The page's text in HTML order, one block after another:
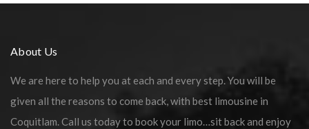
About Us
We are here to help you at each and every step. You will be
given all the reasons to come back, with best limousine in
Coquitlam. Call us today to book your limo…sit back and enjoy